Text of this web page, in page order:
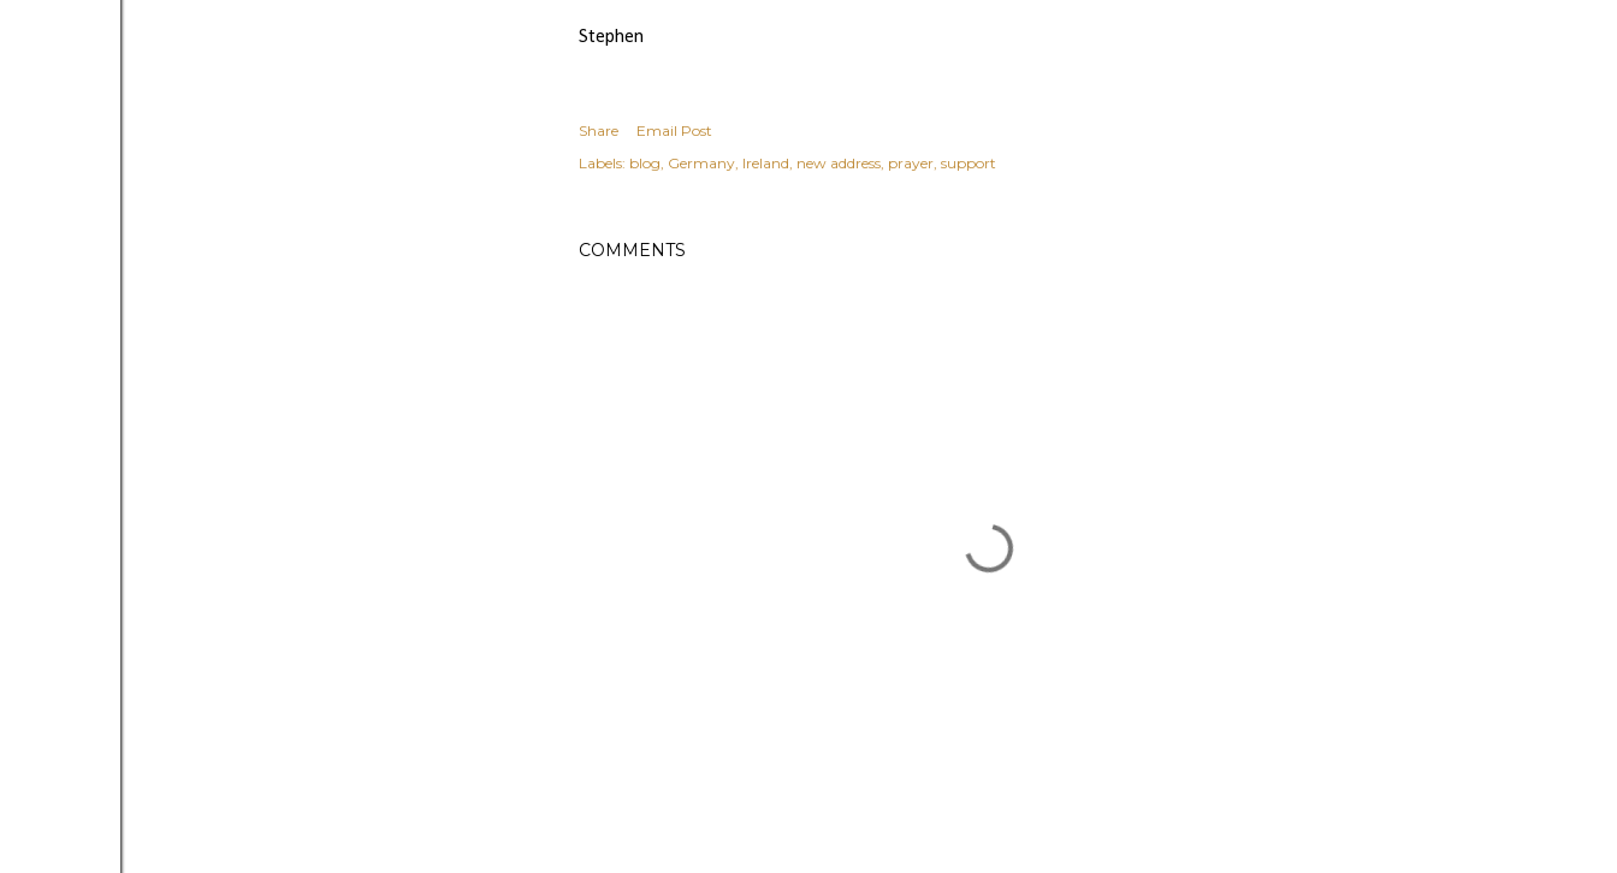
Stephen
Share
Email Post
Labels: blog Germany Ireland new address prayer support
COMMENTS